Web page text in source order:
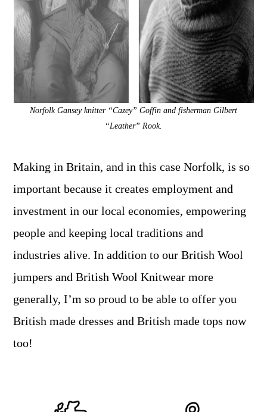
Norfolk Gansey knitter “Cazey” Goffin and fisherman Gilbert
“Leather” Rook.
Making in Britain, and in this case Norfolk, is so
important because it creates employment and
investment in our local economies, empowering
people and keeping local traditions and
industries alive. In addition to our British Wool
jumpers and British Wool Knitwear more
generally, I’m so proud to be able to offer you
British made dresses and British made tops now
too!